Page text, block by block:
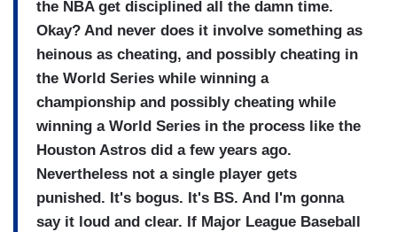
the NBA get disciplined all the damn time.
Okay? And never does it involve something as
heinous as cheating, and possibly cheating in
the World Series while winning a
championship and possibly cheating while
winning a World Series in the process like the
Houston Astros did a few years ago.
Nevertheless not a single player gets
punished. It's bogus. It's BS. And I'm gonna
say it loud and clear. If Major League Baseball